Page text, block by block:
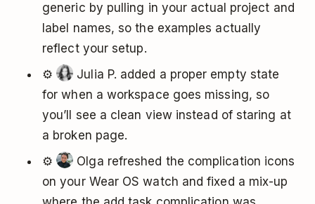
generic by pulling in your actual project and
label names, so the examples actually
reflect your setup.
⚙️
Julia P. added a proper empty state
for when a workspace goes missing, so
you’ll see a clean view instead of staring at
a broken page.
⚙️
Olga refreshed the complication icons
on your Wear OS watch and fixed a mix-up